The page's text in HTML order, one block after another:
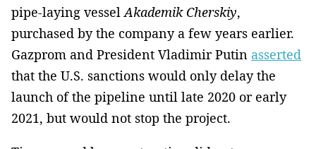
pipe-laying vesselAkademik Cherskiy,
purchased by the company a few years earlier.
Gazprom and President Vladimir Putin asserted
that the U.S. sanctions would only delay the
launch of the pipeline until late 2020 or early
2021, but would not stop the project.